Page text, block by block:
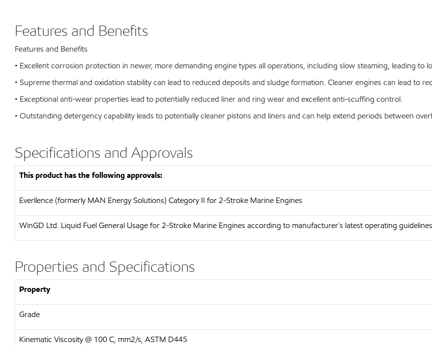
Features and Benefits
Features and Benefits
• Excellent corrosion protection in newer, more demanding engine types all operations, including slow steaming, leading to
• Supreme thermal and oxidation stability can lead to reduced deposits and sludge formation. Cleaner engines can lead to
• Exceptional anti-wear properties lead to potentially reduced liner and ring wear and excellent anti-scuffing control.
• Outstanding detergency capability leads to potentially cleaner pistons and liners and can help extend periods between
Specifications and Approvals
This product has the following approvals:
Everllence (formerly MAN Energy Solutions) Category II for 2-Stroke Marine Engines
WinGD Ltd. Liquid Fuel General Usage for 2-Stroke Marine Engines according to manufacturer´s latest operating guidelines
Properties and Specifications
Property
Grade
Kinematic Viscosity @ 100 C, mm2/s, ASTM D445